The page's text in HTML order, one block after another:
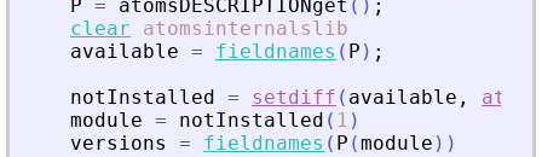
P = atomsDESCRIPTIONget ( ) ;
clear
atomsinternalslib
available = fieldnames ( P ) ;
notInstalled = setdiff ( available ,
module = notInstalled ( 1 )
versions
= fieldnames ( P (module ) )